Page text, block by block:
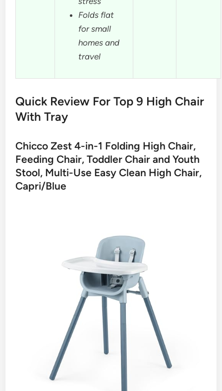
Folds flat
for small
homes and
travel
Quick Review For Top 9 High Chair
With Tray
Chicco Zest 4-in-1 Folding High Chair,
Feeding Chair, Toddler Chair and Youth
Stool, Multi-Use Easy Clean High Chair,
Capri/Blue